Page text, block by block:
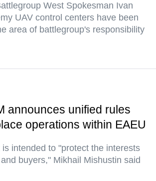
West Spokesman Ivan
UAV control centers have been
area of battlegroup's responsibility
announces unified rules
operations within EAEU
intended to "protect the interests
buyers," Mikhail Mishustin said